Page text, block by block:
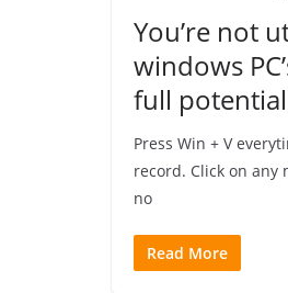
You’re not
windows
full potential
Press Win + V
record. Click on
no
Read More